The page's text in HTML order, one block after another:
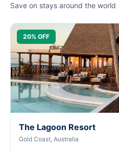
Save on stays around the world
20% OFF
The Lagoon Resort
Gold Coast, Australia